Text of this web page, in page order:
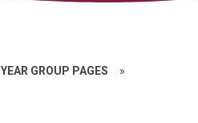
YEAR GROUP PAGES »